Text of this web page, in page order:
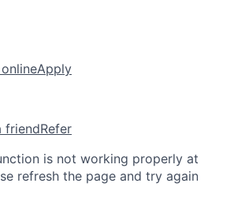
Apply
friendRefer
is not working properly at
refresh the page and try again